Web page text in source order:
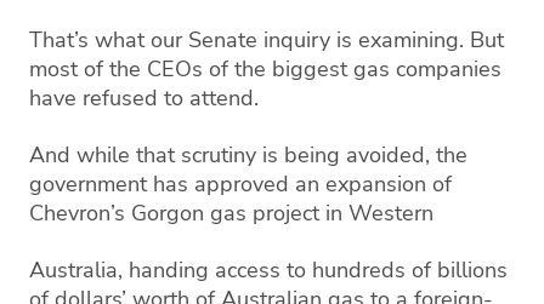
That’s what our Senate inquiry is examining. But
most of the CEOs of the biggest gas companies
have refused to attend.
And while that scrutiny is being avoided, the
government has approved an expansion of
Chevron’s Gorgon gas project in Western
Australia, handing access to hundreds of billions